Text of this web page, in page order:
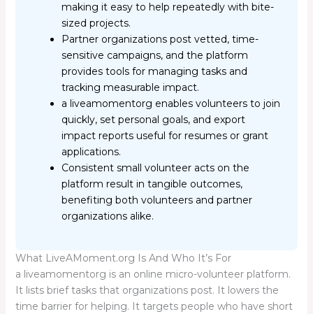
making it easy to help repeatedly with bite-
sized projects.
Partner organizations post vetted, time-
sensitive campaigns, and the platform
provides tools for managing tasks and
tracking measurable impact.
a liveamomentorg enables volunteers to join
quickly, set personal goals, and export
impact reports useful for resumes or grant
applications.
Consistent small volunteer acts on the
platform result in tangible outcomes,
benefiting both volunteers and partner
organizations alike.
What LiveAMoment.org Is And Who It’s For
a liveamomentorg is an online micro-volunteer platform.
It lists brief tasks that organizations post. It lowers the
time barrier for helping. It targets people who have short